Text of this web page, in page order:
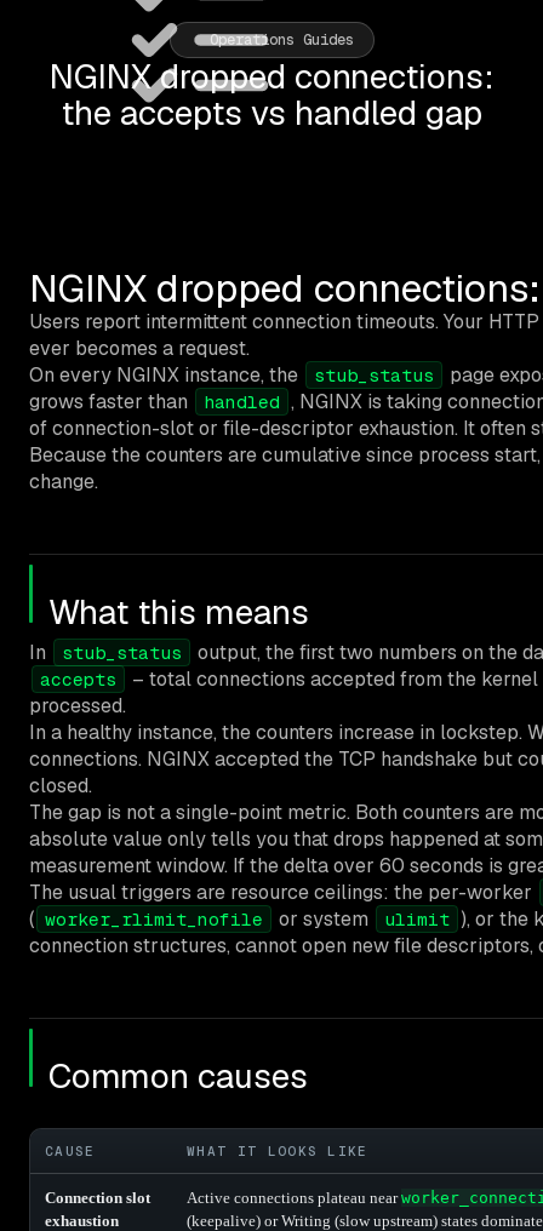
Operations Guides
NGINX dropped connections:
the accepts vs handled gap
NGINX dropped
Users report intermittent connection timeouts. Your
ever becomes a request.
On every NGINX instance, the
stub_status
page
grows faster than
handled , NGINX is taking
of connection-slot or file-descriptor exhaustion. It often
Because the counters are cumulative since process
change.
What this means
In stub_status output, the first two numbers on the
accepts
– total connections accepted from the
processed.
In a healthy instance, the counters increase in lockstep.
connections. NGINX accepted the TCP handshake but
closed.
The gap is not a single-point metric. Both counters are
absolute value only tells you that drops happened at
measurement window. If the delta over 60 seconds is
The usual triggers are resource ceilings: the per-worker
( worker_rlimit_nofile or system ulimit ), or the
connection structures, cannot open new file
Common causes
CAUSE WHAT IT LOOKS LIKE
Connection slot
exhaustion
Active connections plateau near
(keepalive) or Writing (slow upstream) states